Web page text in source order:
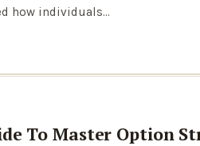
how individuals…
To Master Option